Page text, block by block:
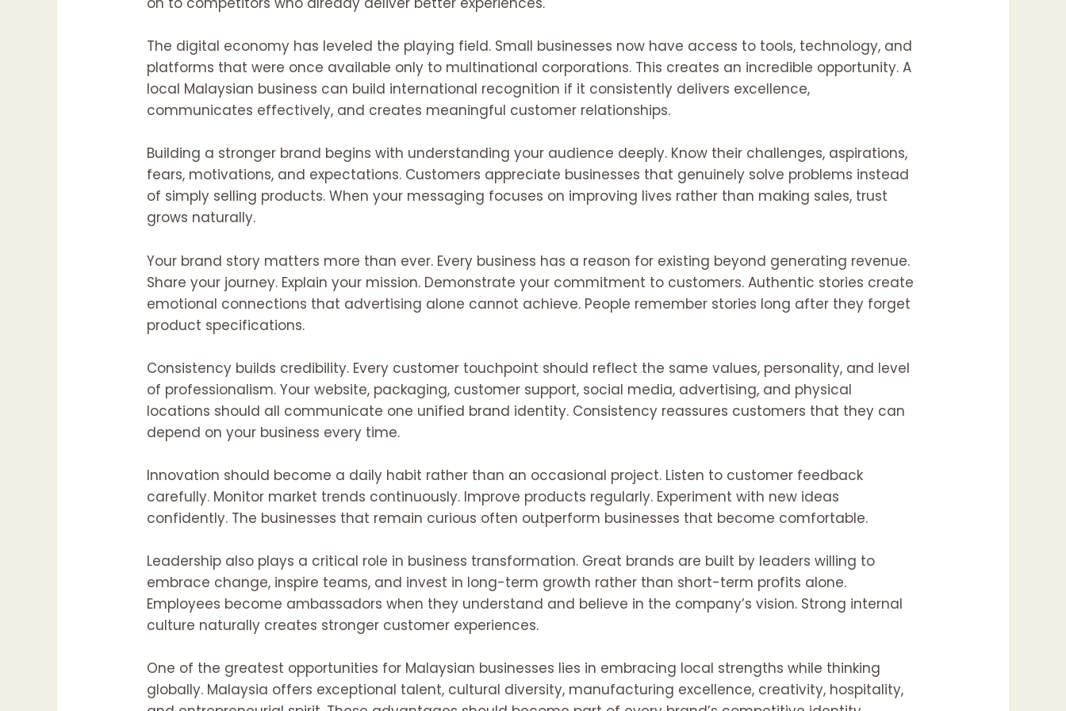
The digital economy has leveled the playing field. Small businesses now have access to tools, technology, and
platforms that were once available only to multinational corporations. This creates an incredible opportunity. A
local Malaysian business can build international recognition if it consistently delivers excellence,
communicates effectively, and creates meaningful customer relationships.
Building a stronger brand begins with understanding your audience deeply. Know their challenges, aspirations,
fears, motivations, and expectations. Customers appreciate businesses that genuinely solve problems instead
of simply selling products. When your messaging focuses on improving lives rather than making sales, trust
grows naturally.
Your brand story matters more than ever. Every business has a reason for existing beyond generating revenue.
Share your journey. Explain your mission. Demonstrate your commitment to customers. Authentic stories create
emotional connections that advertising alone cannot achieve. People remember stories long after they forget
product specifications.
Consistency builds credibility. Every customer touchpoint should reflect the same values, personality, and level
of professionalism. Your website, packaging, customer support, social media, advertising, and physical
locations should all communicate one unified brand identity. Consistency reassures customers that they can
depend on your business every time.
Innovation should become a daily habit rather than an occasional project. Listen to customer feedback
carefully. Monitor market trends continuously. Improve products regularly. Experiment with new ideas
confidently. The businesses that remain curious often outperform businesses that become comfortable.
Leadership also plays a critical role in business transformation. Great brands are built by leaders willing to
embrace change, inspire teams, and invest in long-term growth rather than short-term profits alone.
Employees become ambassadors when they understand and believe in the company’s vision. Strong internal
culture naturally creates stronger customer experiences.
One of the greatest opportunities for Malaysian businesses lies in embracing local strengths while thinking
globally. Malaysia offers exceptional talent, cultural diversity, manufacturing excellence, creativity, hospitality,